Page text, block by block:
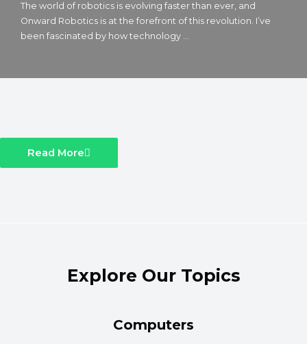
The world of robotics is evolving faster than ever, and
Onward Robotics is at the forefront of this revolution. I’ve
been fascinated by how technology ...
Read More
Explore Our Topics
Computers